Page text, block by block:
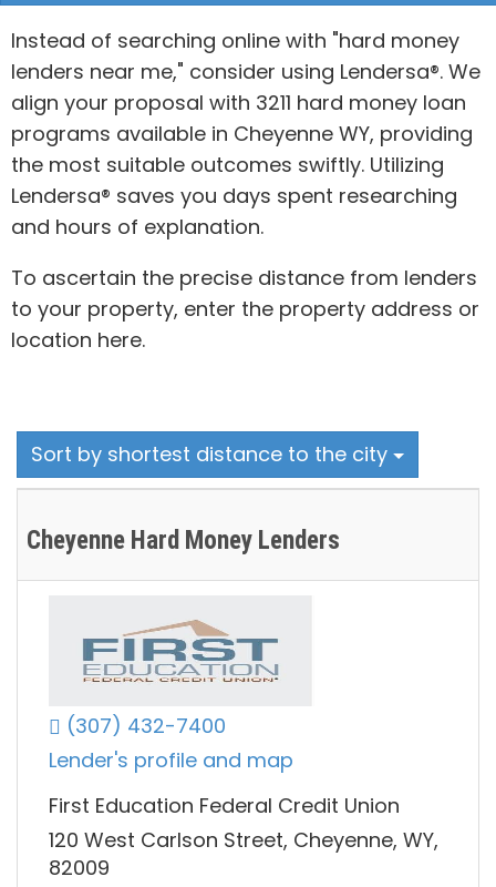
Instead of searching online with "hard money
lenders near me," consider using Lendersa®. We
align your proposal with 3211 hard money loan
programs available in Cheyenne WY, providing
the most suitable outcomes swiftly. Utilizing
Lendersa® saves you days spent researching
and hours of explanation.
To ascertain the precise distance from lenders
to your property, enter the property address or
location here.
Sort by shortest distance to the city
Cheyenne Hard Money Lenders
(307) 432-7400
Lender's profile and map
First Education Federal Credit Union
120 West Carlson Street, Cheyenne, WY,
82009